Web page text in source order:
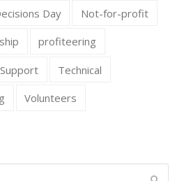
Day Not-for-profit
profiteering
Support Technical
Volunteers